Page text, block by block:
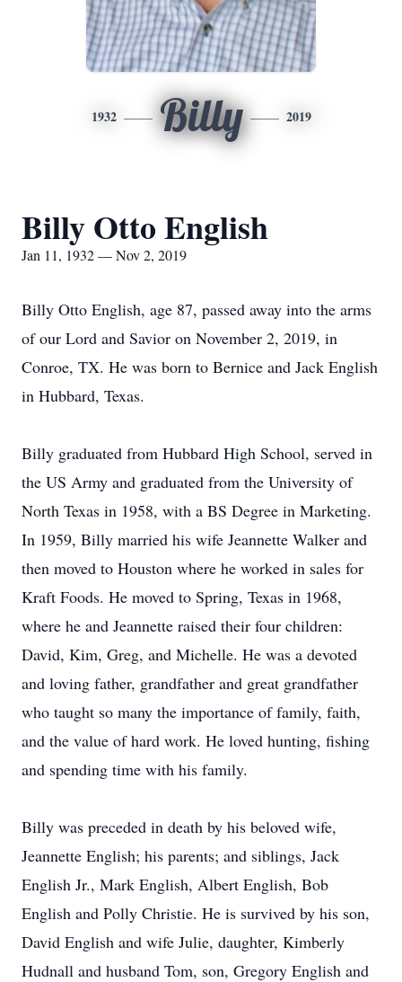
1932 Billy 2019
Billy Otto English
Jan 11, 1932 — Nov 2, 2019
Billy Otto English, age 87, passed away into the arms
of our Lord and Savior on November 2, 2019, in
Conroe, TX. He was born to Bernice and Jack English
in Hubbard, Texas.
Billy graduated from Hubbard High School, served in
the US Army and graduated from the University of
North Texas in 1958, with a BS Degree in Marketing.
In 1959, Billy married his wife Jeannette Walker and
then moved to Houston where he worked in sales for
Kraft Foods. He moved to Spring, Texas in 1968,
where he and Jeannette raised their four children:
David, Kim, Greg, and Michelle. He was a devoted
and loving father, grandfather and great grandfather
who taught so many the importance of family, faith,
and the value of hard work. He loved hunting, fishing
and spending time with his family.
Billy was preceded in death by his beloved wife,
Jeannette English; his parents; and siblings, Jack
English Jr., Mark English, Albert English, Bob
English and Polly Christie. He is survived by his son,
David English and wife Julie, daughter, Kimberly
Hudnall and husband Tom, son, Gregory English and